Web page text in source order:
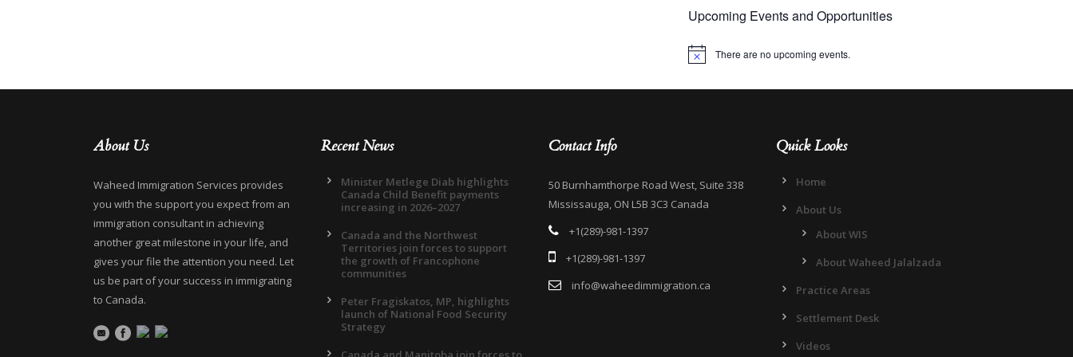
Upcoming Events and Opportunities
Notice There are no upcoming events.
About Us
Waheed Immigration Services provides
you with the support you expect from an
immigration consultant in achieving
another great milestone in your life, and
gives your file the attention you need. Let
us be part of your success in immigrating
to Canada.
Recent News
Minister Metlege Diab highlights
Canada Child Benefit payments
increasing in 2026–2027
Canada and the Northwest
Territories join forces to support
the growth of Francophone
communities
Peter Fragiskatos, MP, highlights
launch of National Food Security
Strategy
Contact Info
50 Burnhamthorpe Road West, Suite 338
Mississauga, ON L5B 3C3 Canada
+1(289)-981-1397
+1(289)-981-1397
info@waheedimmigration.ca
Quick Looks
Home
About Us
About WIS
About Waheed Jalalzada
Practice Areas
Settlement Desk
Videos